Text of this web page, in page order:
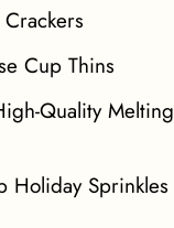
Cup Thins
Quality Melting
Holiday Sprinkles